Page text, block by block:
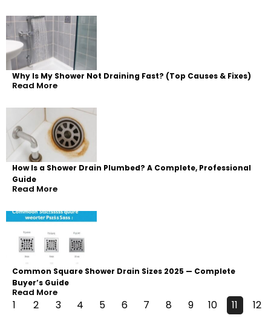
Why Is My Shower Not Draining Fast? (Top Causes & Fixes)
Read More
How Is a Shower Drain Plumbed? A Complete, Professional
Guide
Read More
Common Square Shower Drain Sizes 2025 — Complete
Buyer’s Guide
Read More
1 2 3 4 5 6 7 8 9 10 11 12